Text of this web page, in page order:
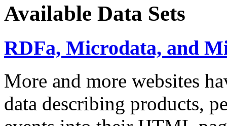
Available Data Sets
RDFa, Microdata, and
More and more websites
data describing products,